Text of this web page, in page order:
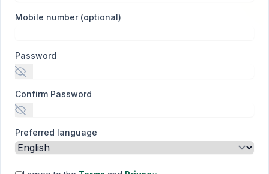
Mobile number (optional)
Password
Confirm Password
Preferred language